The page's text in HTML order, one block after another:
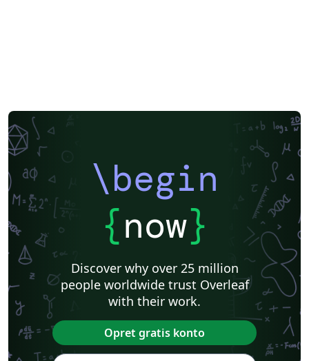
\begin
{now}
Discover why over 25 million
people worldwide trust Overleaf
with their work.
Opret gratis konto